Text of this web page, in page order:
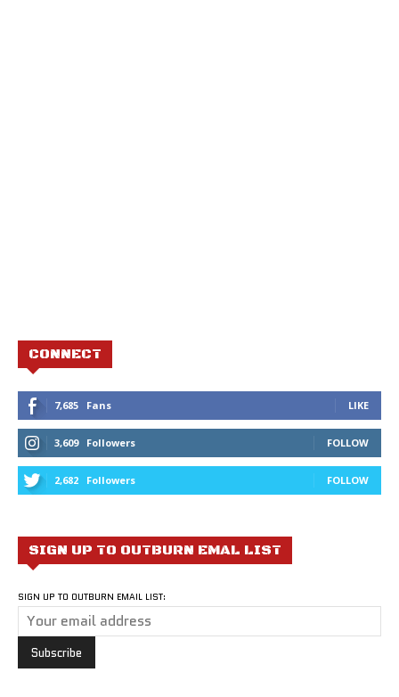
CONNECT
7,685 Fans LIKE
3,609 Followers FOLLOW
2,682 Followers FOLLOW
SIGN UP TO OUTBURN EMAL LIST
SIGN UP TO OUTBURN EMAIL LIST: